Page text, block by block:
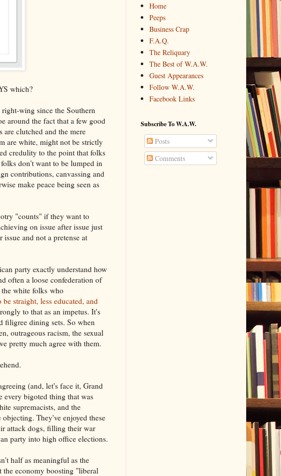
which?
wing since the Southern
around the fact that a few good
clutched and the mere
are white, might not be strictly
credulity to the point that folks
don't want to be lumped in
contributions, canvassing and
make peace being seen as
"counts" if they want to
on issue after issue just
and not a pretense at
party exactly understand how
often a loose confederation of
white folks who
straight, less educated, and
to that as an impetus. It's
filigree dining sets. So when
outrageous racism, the sexual
pretty much agree with them.
(and, let's face it, Grand
bigoted thing that was
supremacists, and the
They've enjoyed these
attack dogs, filling their war
party into high office elections.
half as meaningful as the
economy boosting "liberal
Home
Peeps
Business Crap
F.A.Q.
The Reliquary
The Best of W.A.W.
Guest Appearances
Follow W.A.W.
Facebook Links
Subscribe To W.A.W.
Posts
Comments